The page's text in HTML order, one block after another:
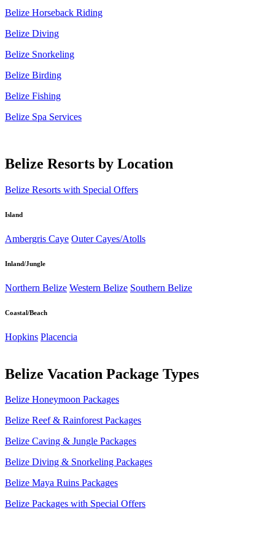
Belize Horseback Riding
Belize Diving
Belize Snorkeling
Belize Birding
Belize Fishing
Belize Spa Services
Belize Resorts by Location
Belize Resorts with Special Offers
Island
Ambergris Caye Outer Cayes/Atolls
Inland/Jungle
Northern Belize Western Belize Southern Belize
Coastal/Beach
Hopkins Placencia
Belize Vacation Package Types
Belize Honeymoon Packages
Belize Reef & Rainforest Packages
Belize Caving & Jungle Packages
Belize Diving & Snorkeling Packages
Belize Maya Ruins Packages
Belize Packages with Special Offers